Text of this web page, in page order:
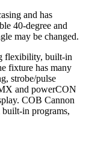
and has
40-degree and
may be changed.
flexibility, built-in
fixture has many
strobe/pulse
and powerCON
COB Cannon
in programs,